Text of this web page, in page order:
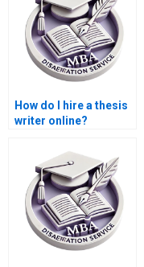
How do I hire a thesis
writer online?